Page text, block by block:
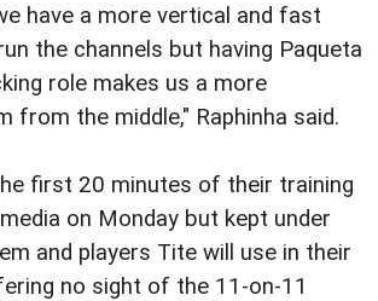
have a more vertical and fast
the channels but having Paqueta
role makes us a more
from the middle," Raphinha said.
first 20 minutes of their training
on Monday but kept under
and players Tite will use in their
no sight of the 11-on-11